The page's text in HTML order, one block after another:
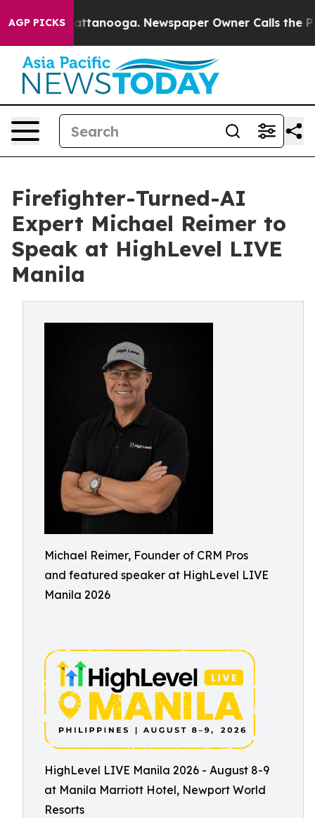
AGP PICKS
Chattanooga. Newspaper Owner Calls the People
Firefighter-Turned-AI
Expert Michael Reimer to
Speak at HighLevel LIVE
Manila
Michael Reimer, Founder of CRM Pros
and featured speaker at HighLevel LIVE
Manila 2026
HighLevel LIVE Manila 2026 - August 8-9
at Manila Marriott Hotel, Newport World
Resorts